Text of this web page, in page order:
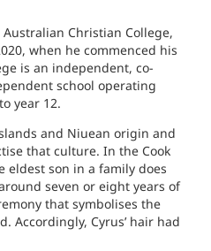
Christian College,
when he commenced his
is an independent, co-
school operating
year 12.
and Niuean origin and
that culture. In the Cook
son in a family does
seven or eight years of
that symbolises the
Accordingly, Cyrus’ hair had